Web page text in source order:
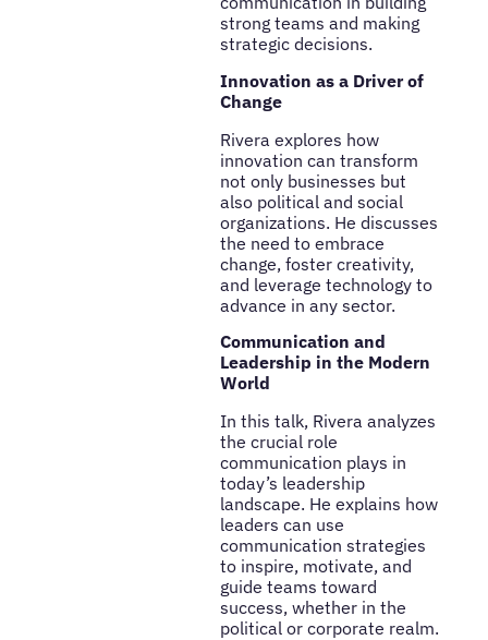
strong teams and making
strategic decisions.
Innovation as a Driver of
Change
Rivera explores how
innovation can transform
not only businesses but
also political and social
organizations. He discusses
the need to embrace
change, foster creativity,
and leverage technology to
advance in any sector.
Communication and
Leadership in the Modern
World
In this talk, Rivera analyzes
the crucial role
communication plays in
today’s leadership
landscape. He explains how
leaders can use
communication strategies
to inspire, motivate, and
guide teams toward
success, whether in the
political or corporate realm.